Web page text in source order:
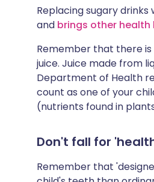
Replacing sugary
and brings other health
Remember that there
juice. Juice made from
Department of Health
count as one of your
(nutrients found in
Don't fall for
Remember that